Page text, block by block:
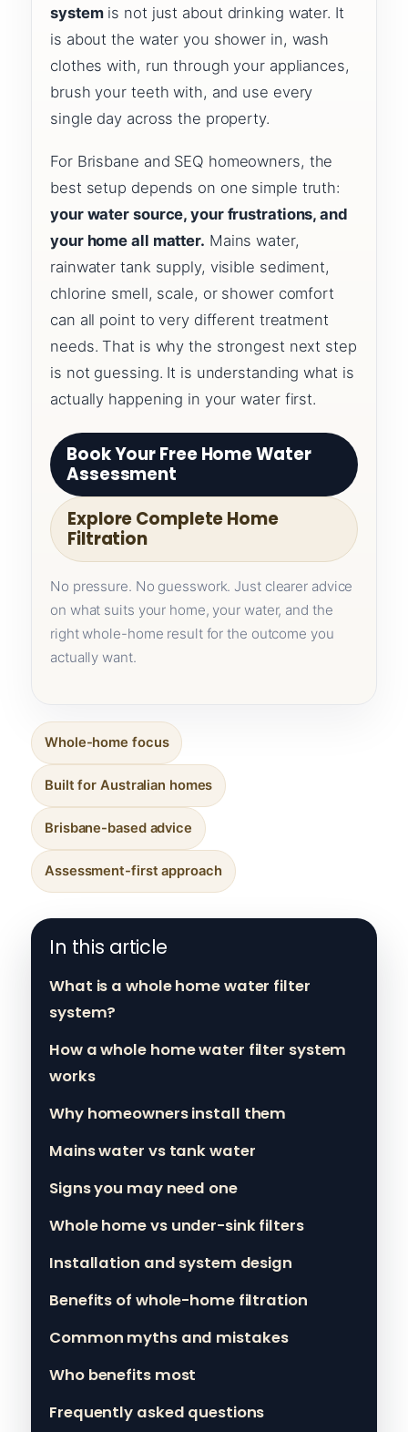
systemis not just about drinking water. It
is about the water you shower in, wash
clothes with, run through your appliances,
brush your teeth with, and use every
single day across the property.
For Brisbane and SEQ homeowners, the
best setup depends on one simple truth:
your water source, your frustrations, and
your home all matter. Mains water,
rainwater tank supply, visible sediment,
chlorine smell, scale, or shower comfort
can all point to very different treatment
needs. That is why the strongest next step
is not guessing. It is understanding what is
actually happening in your water first.
Book Your Free Home Water
Assessment
Explore Complete Home
Filtration
No pressure. No guesswork. Just clearer advice
on what suits your home, your water, and the
right whole-home result for the outcome you
actually want.
Whole-home focus
Built for Australian homes
Brisbane-based advice
Assessment-first approach
In this article
What is a whole home water filter
system?
How a whole home water filter system
works
Why homeowners install them
Mains water vs tank water
Signs you may need one
Whole home vs under-sink filters
Installation and system design
Benefits of whole-home filtration
Common myths and mistakes
Who benefits most
Frequently asked questions